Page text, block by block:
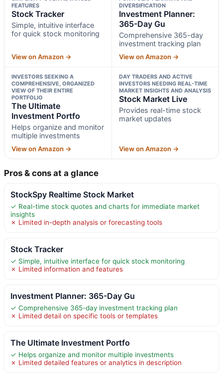
FEATURES
Stock Tracker
Simple, intuitive interface
for quick stock monitoring
View on Amazon →
DIVERSIFICATION
Investment Planner:
365-Day Gu
Comprehensive 365-day
investment tracking plan
View on Amazon →
INVESTORS SEEKING A
COMPREHENSIVE, ORGANIZED
VIEW OF THEIR ENTIRE
PORTFOLIO
The Ultimate
Investment Portfo
Helps organize and monitor
multiple investments
View on Amazon →
DAY TRADERS AND ACTIVE
INVESTORS NEEDING REAL-TIME
MARKET INSIGHTS AND ANALYSIS
Stock Market Live
Provides real-time stock
market updates
View on Amazon →
Pros & cons at a glance
StockSpy Realtime Stock Market
✓ Real-time stock quotes and charts for immediate market
insights
✗ Limited in-depth analysis or forecasting tools
Stock Tracker
✓ Simple, intuitive interface for quick stock monitoring
✗ Limited information and features
Investment Planner: 365-Day Gu
✓ Comprehensive 365-day investment tracking plan
✗ Limited detail on specific tools or templates
The Ultimate Investment Portfo
✓ Helps organize and monitor multiple investments
✗ Limited detailed features or analytics in description